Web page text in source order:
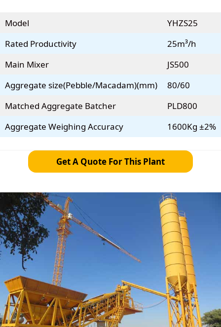
Model
YHZS25
Rated Productivity
25m³/h
Main Mixer
JS500
Aggregate size(Pebble/Macadam)(mm)
80/60
Matched Aggregate Batcher
PLD800
Aggregate Weighing Accuracy
1600Kg ±2%
Get A Quote For This Plant